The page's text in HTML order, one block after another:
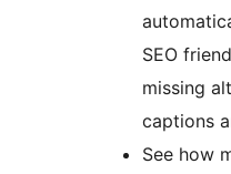
SEO
missing
captions
See how